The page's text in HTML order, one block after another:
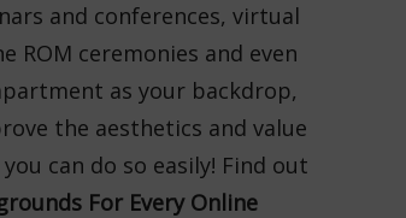
and conferences, virtual
ROM ceremonies and even
as your backdrop,
the aesthetics and value
can do so easily! Find out
For Every Online